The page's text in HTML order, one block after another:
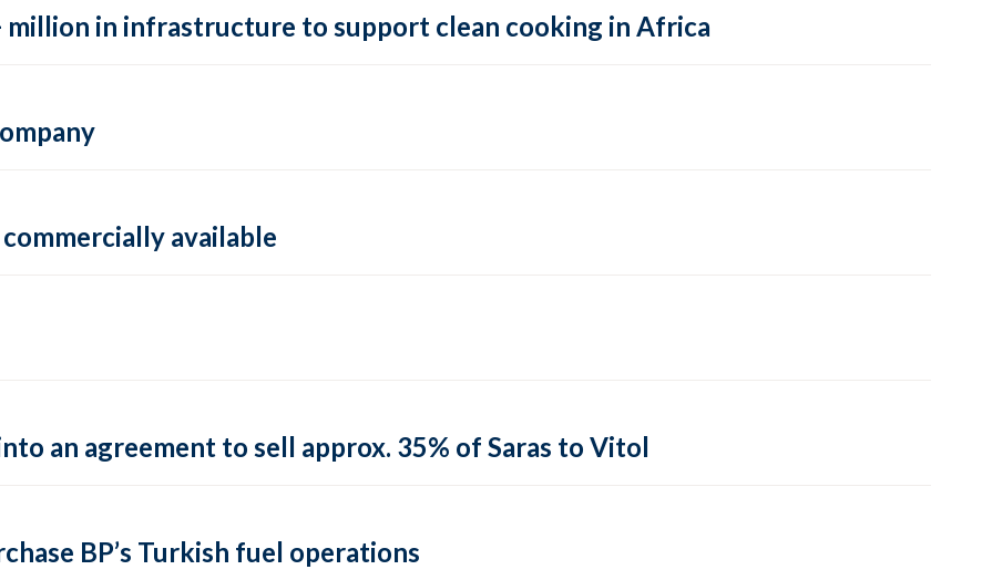
in infrastructure to support clean cooking in Africa
available
an agreement to sell approx. 35% of Saras to Vitol
BP’s Turkish fuel operations